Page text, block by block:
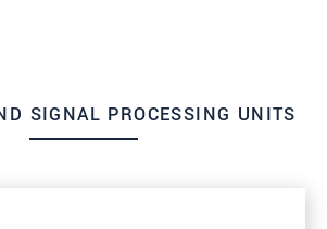
SIGNAL PROCESSING UNITS